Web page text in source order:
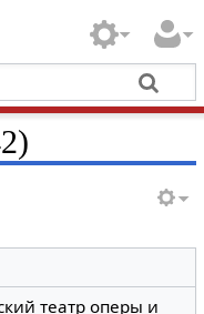
театр оперы и